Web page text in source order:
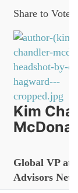
Share to Vote:
Kim
Global VP at
Advisors